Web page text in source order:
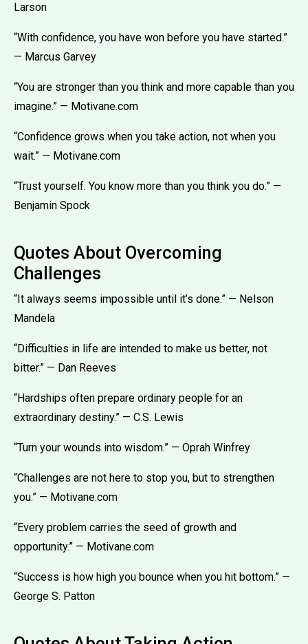
Larson
“With confidence, you have won before you have started.”
— Marcus Garvey
“You are stronger than you think and more capable than you
imagine.” — Motivane.com
“Confidence grows when you take action, not when you
wait.” — Motivane.com
“Trust yourself. You know more than you think you do.” —
Benjamin Spock
Quotes About Overcoming
Challenges
“It always seems impossible until it’s done.” — Nelson
Mandela
“Difficulties in life are intended to make us better, not
bitter.” — Dan Reeves
“Hardships often prepare ordinary people for an
extraordinary destiny.” — C.S. Lewis
“Turn your wounds into wisdom.” — Oprah Winfrey
“Challenges are not here to stop you, but to strengthen
you.” — Motivane.com
“Every problem carries the seed of growth and
opportunity.” — Motivane.com
“Success is how high you bounce when you hit bottom.” —
George S. Patton